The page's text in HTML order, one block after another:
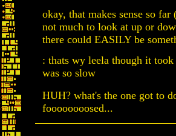
okay, that makes sense so
not much to look at up or
there could EASILY be
: thats wy leela though it
was so slow
HUH? what's the one got to
foooooooosed...